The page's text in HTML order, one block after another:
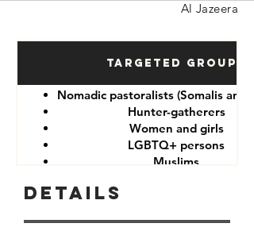
Al Jazeera
Targeted Groups
Nomadic pastoralists (Somalis and
Hunter-gatherers
Women and girls
LGBTQ+ persons
Muslims
Details